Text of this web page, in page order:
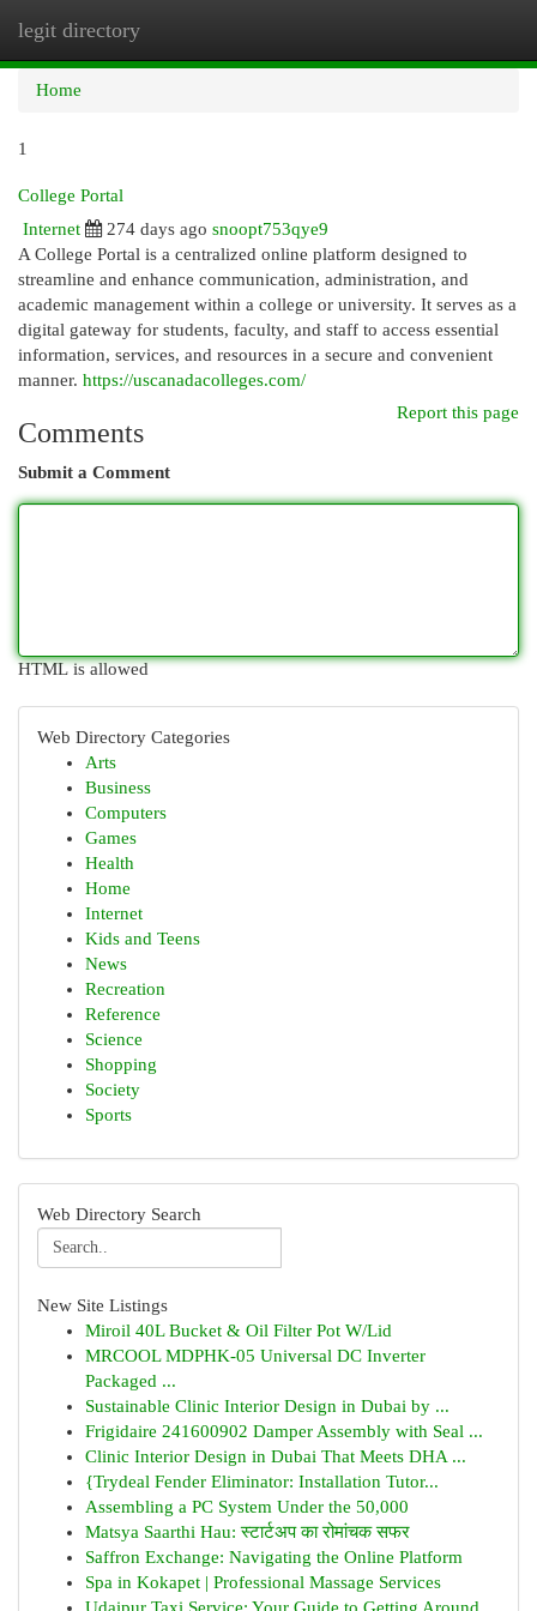
legit directory
Home
1
College Portal
Internet
274 days ago snoopt753qye9
A College Portal is a centralized online platform designed to
streamline and enhance communication, administration, and
academic management within a college or university. It serves as a
digital gateway for students, faculty, and staff to access essential
information, services, and resources in a secure and convenient
manner. https://uscanadacolleges.com/
Report this page
Comments
Submit a Comment
HTML is allowed
Web Directory Categories
Arts
Business
Computers
Games
Health
Home
Internet
Kids and Teens
News
Recreation
Reference
Science
Shopping
Society
Sports
Web Directory Search
New Site Listings
Miroil 40L Bucket & Oil Filter Pot W/Lid
MRCOOL MDPHK-05 Universal DC Inverter
Packaged ...
Sustainable Clinic Interior Design in Dubai by ...
Frigidaire 241600902 Damper Assembly with Seal ...
Clinic Interior Design in Dubai That Meets DHA ...
{Trydeal Fender Eliminator: Installation Tutor...
Assembling a PC System Under the 50,000
Matsya Saarthi Hau: स्टार्टअप का रोमांचक सफर
Saffron Exchange: Navigating the Online Platform
Spa in Kokapet | Professional Massage Services